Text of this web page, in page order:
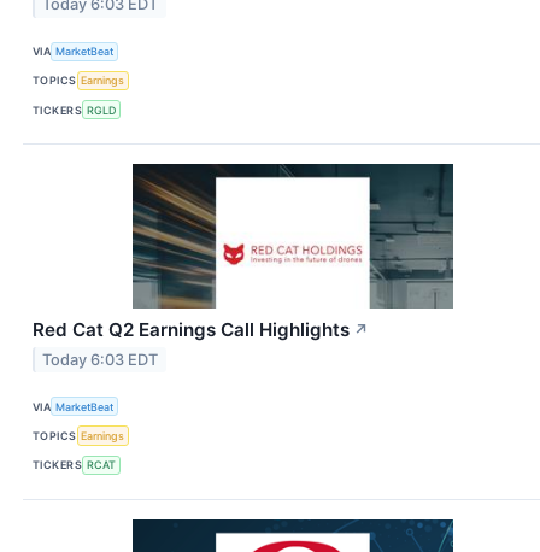
Today 6:03 EDT
VIA MarketBeat
TOPICS Earnings
TICKERS RGLD
Red Cat Q2 Earnings Call Highlights ↗
Today 6:03 EDT
VIA MarketBeat
TOPICS Earnings
TICKERS RCAT